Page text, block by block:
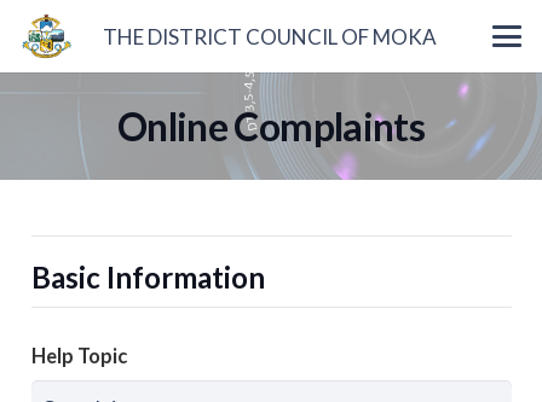
THE DISTRICT COUNCIL OF MOKA
Online Complaints
Basic Information
Help Topic